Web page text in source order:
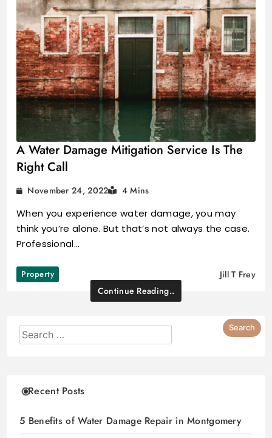
A Water Damage Mitigation Service Is The
Right Call
November 24, 2022 4 Mins
When you experience water damage, you may
think you’re alone. But that’s not always the case.
Professional…
Property
Jill T Frey
Continue Reading..
Recent Posts
5 Benefits of Water Damage Repair in Montgomery